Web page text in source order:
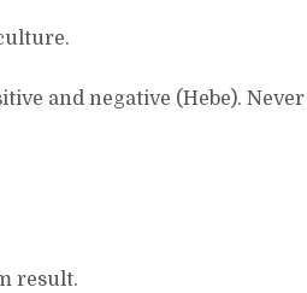
and negative (Hebe).
result.